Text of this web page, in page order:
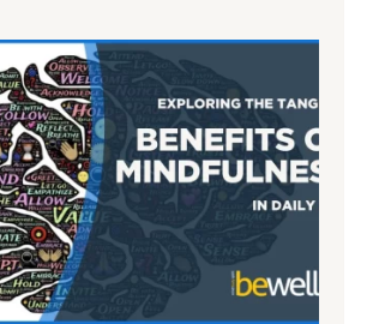
L
i
g
h
t
R
x
:
H